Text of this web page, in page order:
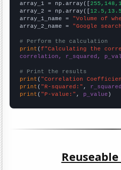
array_1 = np.array([
array_2 = np.array([
array_1_name = "Volume of
array_2_name = "Google
# Perform the calculation
print (f"Calculating the
correlation, r_squared,
# Print the results
print ( "Correlation
print ( "R-squared:" , r_squared
print ( "P-value:" , p_value )